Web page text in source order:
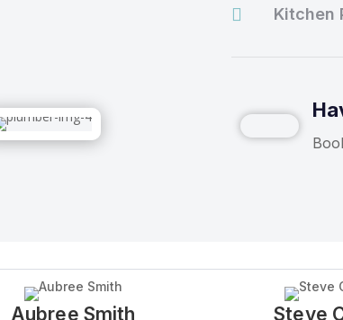
 Kitchen
Aubree Smith Steve